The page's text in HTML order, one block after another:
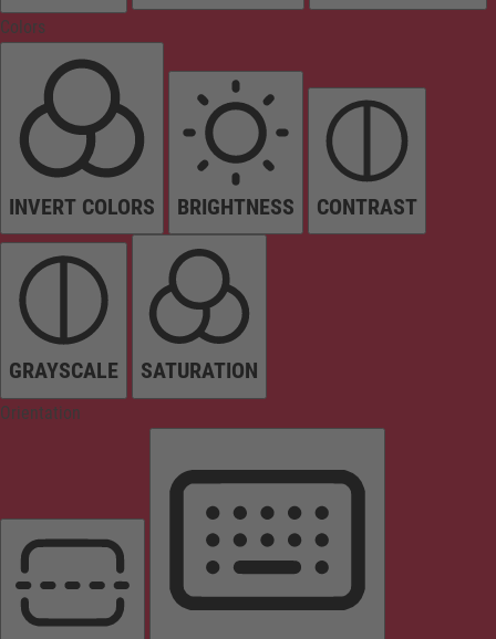
Colors
INVERT COLORS BRIGHTNESS CONTRAST
GRAYSCALE SATURATION
Orientation